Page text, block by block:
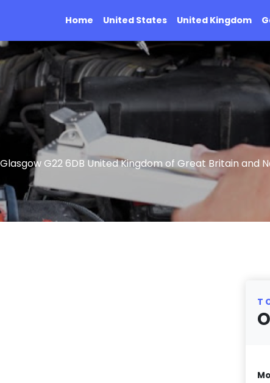
Home United States United Kingdom
G22 6DB United Kingdom of Great Britain and